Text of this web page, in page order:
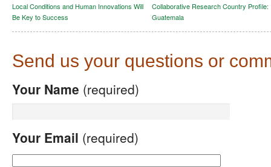
Local Conditions and Human Innovations Will
Be Key to Success
Collaborative Research Country Profile:
Guatemala
Send us your questions or
Your Name (required)
Your Email (required)